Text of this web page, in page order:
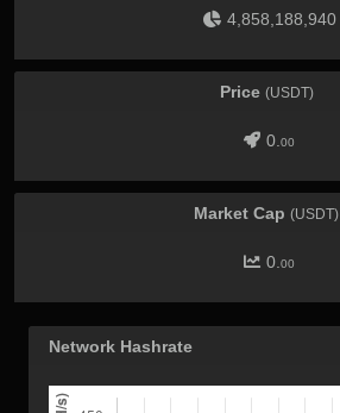
4,858,188,940
Price (USDT)
0. 00
Market Cap (USDT)
0. 00
Network Hashrate